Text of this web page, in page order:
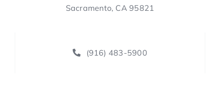
Sacramento, CA 95821
(916) 483-5900